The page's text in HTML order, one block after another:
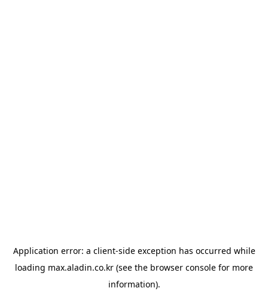
Application error: a client-side exception has occurred while
loading max.aladin.co.kr (see the browser console for more
information).